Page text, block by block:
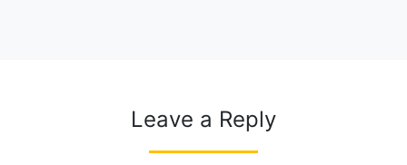
Leave a Reply